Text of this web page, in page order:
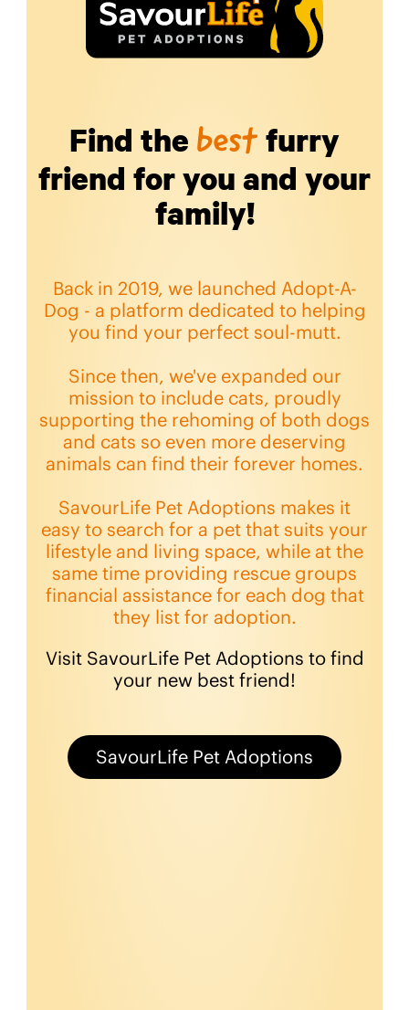
Find the best furry
friend for you and your
family!
Back in 2019, we launched Adopt-A-
Dog - a platform dedicated to helping
you find your perfect soul-mutt.
Since then, we've expanded our
mission to include cats, proudly
supporting the rehoming of both dogs
and cats so even more deserving
animals can find their forever homes.
SavourLife Pet Adoptions makes it
easy to search for a pet that suits your
lifestyle and living space, while at the
same time providing rescue groups
financial assistance for each dog that
they list for adoption.
Visit SavourLife Pet Adoptions to find
your new best friend!
SavourLife Pet Adoptions